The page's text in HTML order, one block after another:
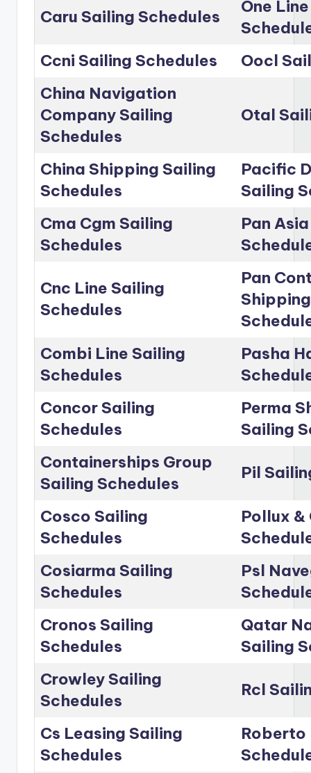
Caru Sailing Schedules
One
Ccni Sailing Schedules
Oocl
China Navigation
Company Sailing
Schedules
Otal
China Shipping Sailing
Schedules
Pacific
Sailing
Cma Cgm Sailing
Schedules
Pan
Cnc Line Sailing
Schedules
Pan
Combi Line Sailing
Schedules
Pasha
Concor Sailing
Schedules
Perma
Sailing
Containerships Group
Sailing Schedules
Pil
Cosco Sailing
Schedules
Pollux
Cosiarma Sailing
Schedules
Psl
Cronos Sailing
Schedules
Qatar
Sailing
Crowley Sailing
Schedules
Rcl
Cs Leasing Sailing
Schedules
Roberto